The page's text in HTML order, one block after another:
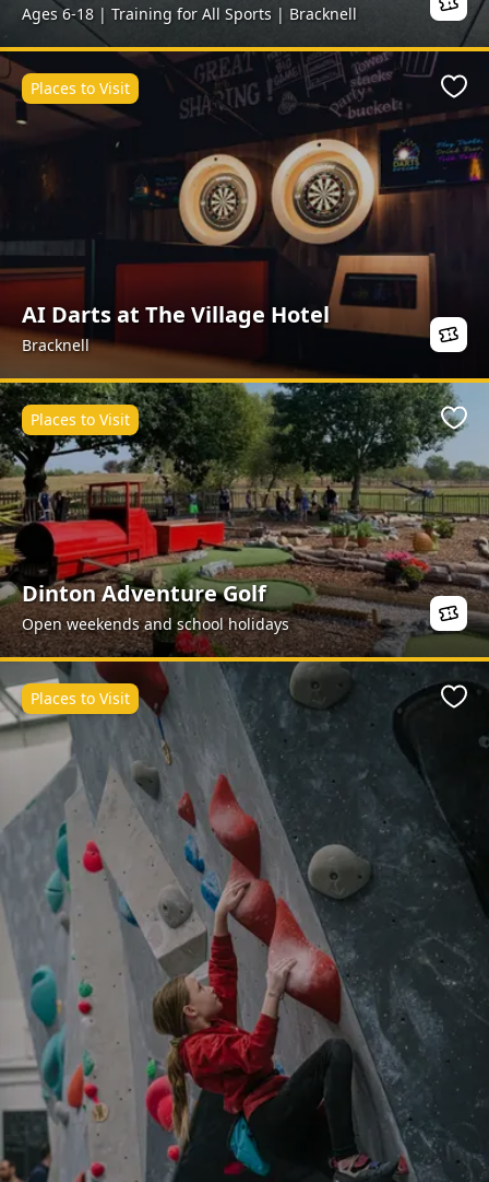
Ages 6-18 | Training for All Sports | Bracknell
AI Darts at The Village Hotel
Bracknell
Places to Visit
Dinton Adventure Golf
Open weekends and school holidays
Places to Visit
Places to Visit